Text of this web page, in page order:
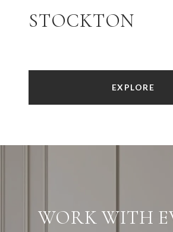
STOCKTON
EXPLORE
WORK WITH